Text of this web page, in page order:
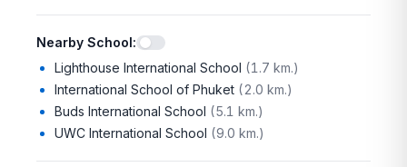
Nearby School:
Lighthouse International School (1.7 km.)
International School of Phuket (2.0 km.)
Buds International School (5.1 km.)
UWC International School (9.0 km.)